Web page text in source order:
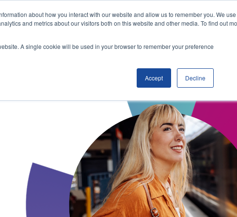
about how you interact with our website and allow us to remember you. We
and metrics about our visitors both on this website and other media. To find out
A single cookie will be used in your browser to remember your preference
Accept Decline